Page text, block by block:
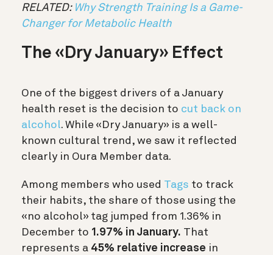
RELATED: Why Strength Training Is a Game-
Changer for Metabolic Health
The «Dry January» Effect
One of the biggest drivers of a January
health reset is the decision to cut back on
alcohol. While «Dry January» is a well-
known cultural trend, we saw it reflected
clearly in Oura Member data.
Among members who used Tags to track
their habits, the share of those using the
«no alcohol» tag jumped from 1.36% in
December to 1.97% in January. That
represents a 45% relative increase in